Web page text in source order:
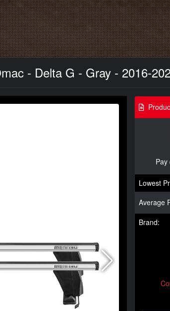
- Delta G - Gray - 2016-
Pay
Lowest
Average
Brand: